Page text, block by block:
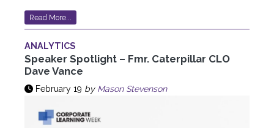
Read More...
ANALYTICS
Speaker Spotlight – Fmr. Caterpillar CLO
Dave Vance
February 19 by Mason Stevenson